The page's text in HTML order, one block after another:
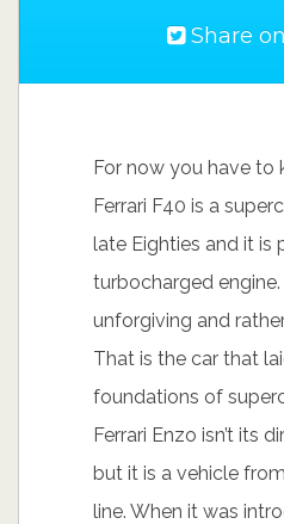
Share
For now you have to
Ferrari F40 is a
late Eighties and it is
turbocharged engine.
unforgiving and
That is the car that
foundations of
Ferrari Enzo isn’t its
but it is a vehicle
line. When it was